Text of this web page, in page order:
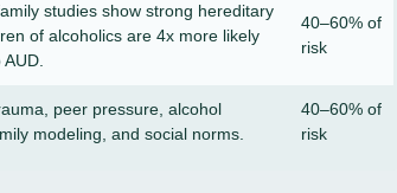
studies show strong hereditary
of alcoholics are 4x more likely
40–60% of
risk
peer pressure, alcohol
modeling, and social norms.
40–60% of
risk